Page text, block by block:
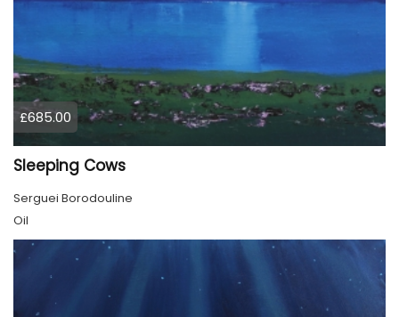
£685.00
Sleeping Cows
Serguei Borodouline
Oil